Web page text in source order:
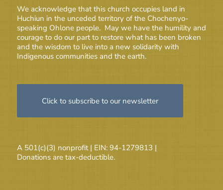
We acknowledge that this church occupies land in
Huchiun in the unceded territory of the Chochenyo-
speaking Ohlone people. May we have the humility and
courage to do our part to restore what has been broken
and the wisdom to live into a new solidarity with
Indigenous communities and the earth.
Click to subscribe to our newsletter
A 501(c)(3) nonprofit | EIN: 94-1279813 |
Donations are tax-deductible.